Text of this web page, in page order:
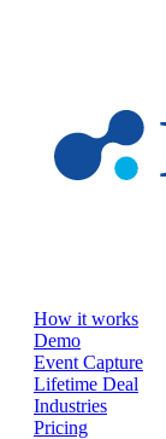
How it works
Demo
Event Capture
Lifetime Deal
Industries
Pricing